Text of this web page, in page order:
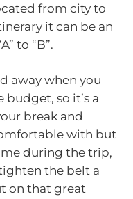
from city to
it can be an
to “B”.
away when you
so it’s a
break and
with but
during the trip,
the belt a
on that great